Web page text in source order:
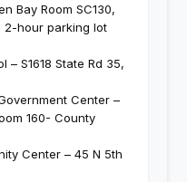
Bay Room SC130,
2-hour parking lot
– S1618 State Rd 35,
Center –
160- County
Center – 45 N 5th